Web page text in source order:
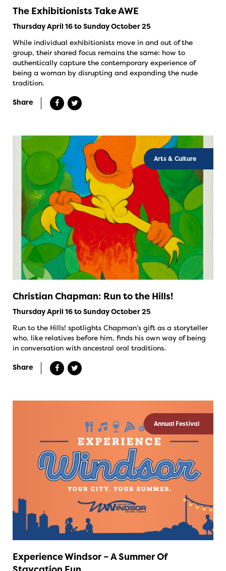
The Exhibitionists Take AWE
Thursday April 16 to Sunday October 25
While individual exhibitionists move in and out of the
group, their shared focus remains the same: how to
authentically capture the contemporary experience of
being a woman by disrupting and expanding the nude
tradition.
Share
Arts & Culture
Christian Chapman: Run to the Hills!
Thursday April 16 to Sunday October 25
Run to the Hills! spotlights Chapman’s gift as a storyteller
who, like relatives before him, finds his own way of being
in conversation with ancestral oral traditions.
Share
Annual Festival
Experience Windsor – A Summer Of